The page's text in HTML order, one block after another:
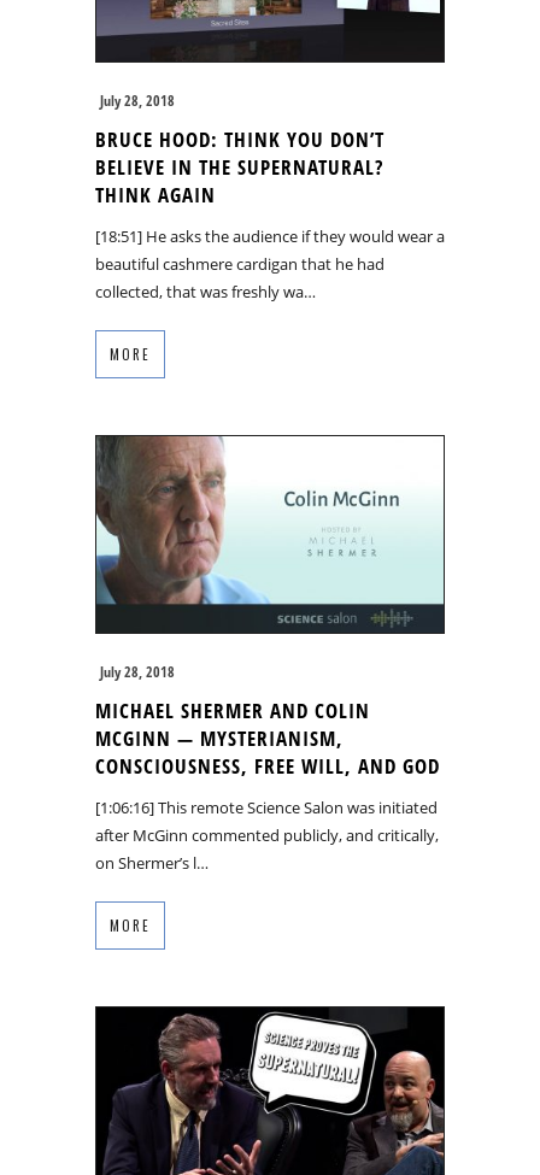
July 28, 2018
BRUCE HOOD: THINK YOU DON’T
BELIEVE IN THE SUPERNATURAL?
THINK AGAIN
[18:51] He asks the audience if they would wear a
beautiful cashmere cardigan that he had
collected, that was freshly wa…
MORE
July 28, 2018
MICHAEL SHERMER AND COLIN
MCGINN — MYSTERIANISM,
CONSCIOUSNESS, FREE WILL, AND GOD
[1:06:16] This remote Science Salon was initiated
after McGinn commented publicly, and critically,
on Shermer’s l…
MORE